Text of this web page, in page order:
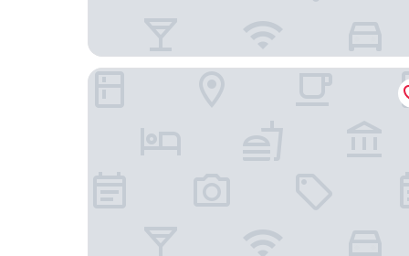
Cotswold Lodge Hotel